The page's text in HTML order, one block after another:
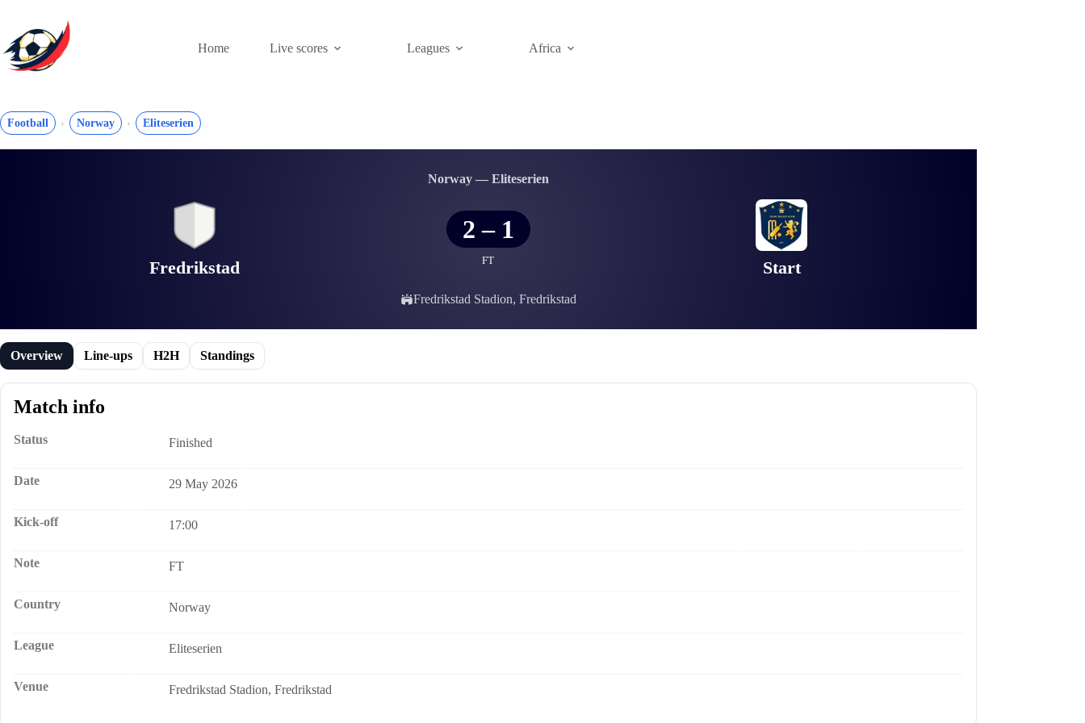
content
Home
Live scores Leagues Africa
Football Norway Eliteserien
Norway — Eliteserien
Fredrikstad
2 – 1
FT Start
Fredrikstad Stadion, Fredrikstad
Overview Line-ups H2H Standings
Match info
Status Finished
Date 29 May 2026
Kick-off 17:00
Note FT
Country Norway
League Eliteserien
Venue Fredrikstad Stadion, Fredrikstad